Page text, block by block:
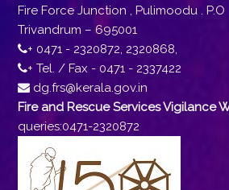
Fire Force Junction , Pulimoodu . P.O
Trivandrum – 695001
+ 0471 - 2320872, 2320868,
+ Tel. / Fax - 0471 - 2337422
dg.frs@kerala.gov.in
Fire and Rescue Services Vigilance
queries:0471-2320872